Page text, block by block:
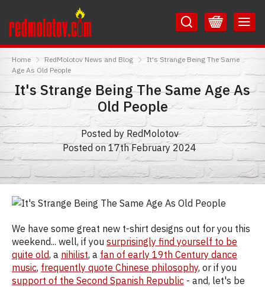
to
Content
to
Main
Menu
Home RedMolotov News and Blog
It's Strange Being The Same
Age As Old People
It's Strange Being The Same Age As
Old People
Posted by RedMolotov
Posted on 17th February 2024
We have some great new t-shirt designs out for you this
weekend... well, if you surprisingly find yourself to be
quite old, a nihilist, a fan of early 19th Century dance
music, frequently quote Chinese philosophy, or if you
support of the Second Spanish Republic - and, let's be